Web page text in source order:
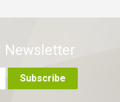
Newsletter